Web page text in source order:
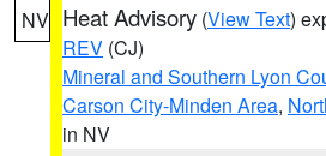
NV Heat Advisory (View Text)
REV (CJ)
Mineral and Southern Lyon
Carson City-Minden Area,
in NV